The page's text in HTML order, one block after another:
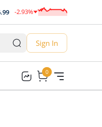
-2.93%
-1.96
Sign In
0
0